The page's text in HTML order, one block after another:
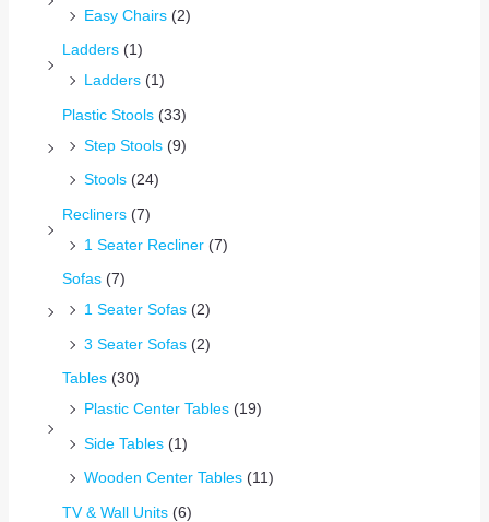
Easy Chairs (2)
Ladders (1)
Ladders (1)
Plastic Stools (33)
Step Stools (9)
Stools (24)
Recliners (7)
1 Seater Recliner (7)
Sofas (7)
1 Seater Sofas (2)
3 Seater Sofas (2)
Tables (30)
Plastic Center Tables (19)
Side Tables (1)
Wooden Center Tables (11)
TV & Wall Units (6)